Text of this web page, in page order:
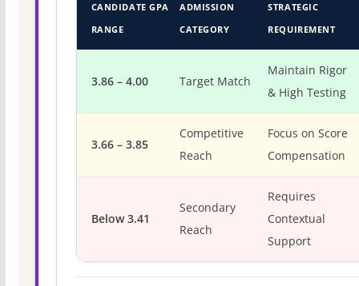
CANDIDATE GPA
RANGE
ADMISSION
CATEGORY
STRATEGIC
REQUIREMENT
3.86 – 4.00 Target Match
Maintain Rigor
& High Testing
3.66 – 3.85
Competitive
Reach
Focus on Score
Compensation
Below 3.41
Secondary
Reach
Requires
Contextual
Support